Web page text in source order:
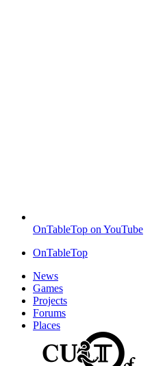
OnTableTop on YouTube
OnTableTop
News
Games
Projects
Forums
Places